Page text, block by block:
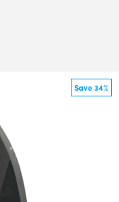
Save 34%